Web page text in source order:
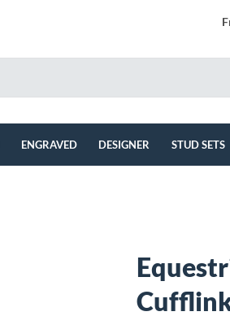
ENGRAVED DESIGNER STUD SETS